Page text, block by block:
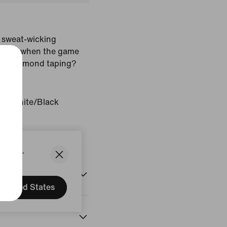
United States
wicking
when the game
diamond taping?
White/Black